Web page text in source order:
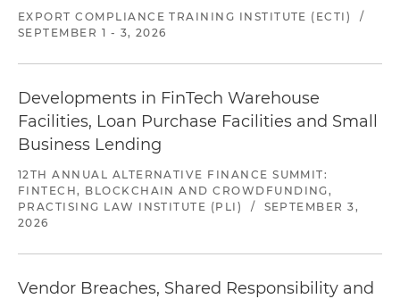
EXPORT COMPLIANCE TRAINING INSTITUTE (ECTI)
/
SEPTEMBER 1 - 3, 2026
Developments in FinTech Warehouse
Facilities, Loan Purchase Facilities and Small
Business Lending
12TH ANNUAL ALTERNATIVE FINANCE SUMMIT:
FINTECH, BLOCKCHAIN AND CROWDFUNDING,
PRACTISING LAW INSTITUTE (PLI)
/
SEPTEMBER 3,
2026
Vendor Breaches, Shared Responsibility and